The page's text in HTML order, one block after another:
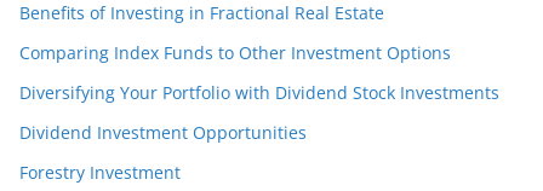
Benefits of Investing in Fractional Real Estate
Comparing Index Funds to Other Investment Options
Diversifying Your Portfolio with Dividend Stock Investments
Dividend Investment Opportunities
Forestry Investment